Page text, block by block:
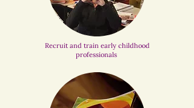
Recruit and train early childhood
professionals